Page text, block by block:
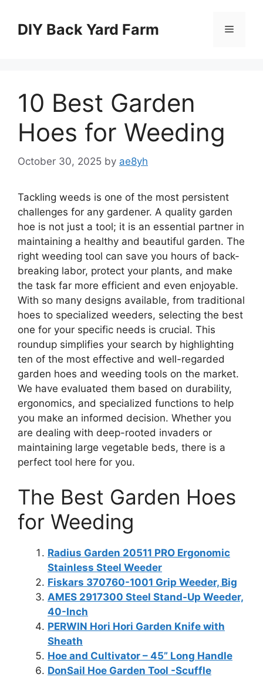
contentDIY Back Yard Farm Menu
10 Best Garden
Hoes for Weeding
October 30, 2025 by ae8yh
Tackling weeds is one of the most persistent
challenges for any gardener. A quality garden
hoe is not just a tool; it is an essential partner in
maintaining a healthy and beautiful garden. The
right weeding tool can save you hours of back-
breaking labor, protect your plants, and make
the task far more efficient and even enjoyable.
With so many designs available, from traditional
hoes to specialized weeders, selecting the best
one for your specific needs is crucial. This
roundup simplifies your search by highlighting
ten of the most effective and well-regarded
garden hoes and weeding tools on the market.
We have evaluated them based on durability,
ergonomics, and specialized functions to help
you make an informed decision. Whether you
are dealing with deep-rooted invaders or
maintaining large vegetable beds, there is a
perfect tool here for you.
The Best Garden Hoes
for Weeding
Radius Garden 20511 PRO Ergonomic
Stainless Steel Weeder
Fiskars 370760-1001 Grip Weeder, Big
AMES 2917300 Steel Stand-Up Weeder,
40-Inch
PERWIN Hori Hori Garden Knife with
Sheath
Hoe and Cultivator – 45” Long Handle
DonSail Hoe Garden Tool -Scuffle